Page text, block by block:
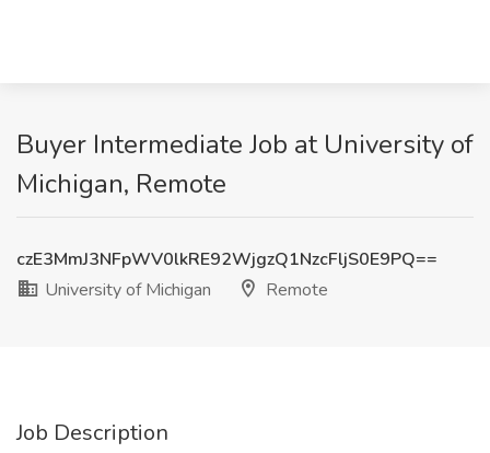
Buyer Intermediate Job at University of
Michigan, Remote
czE3MmJ3NFpWV0lkRE92WjgzQ1NzcFljS0E9PQ==
University of Michigan
Remote
Job Description